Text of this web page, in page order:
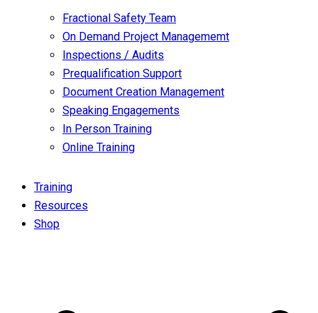
Fractional Safety Team
On Demand Project Managememt
Inspections / Audits
Prequalification Support
Document Creation Management
Speaking Engagements
In Person Training
Online Training
Training
Resources
Shop